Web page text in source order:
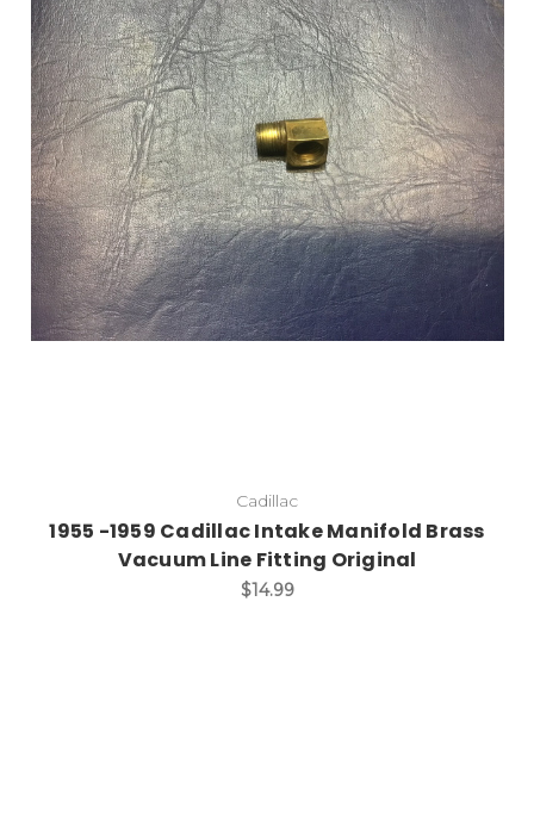
Add to Cart
Cadillac
1955 -1959 Cadillac Intake Manifold Brass
Vacuum Line Fitting Original
$14.99